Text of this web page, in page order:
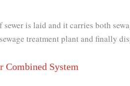
is laid and it carries both
treatment plant and finally
Combined System